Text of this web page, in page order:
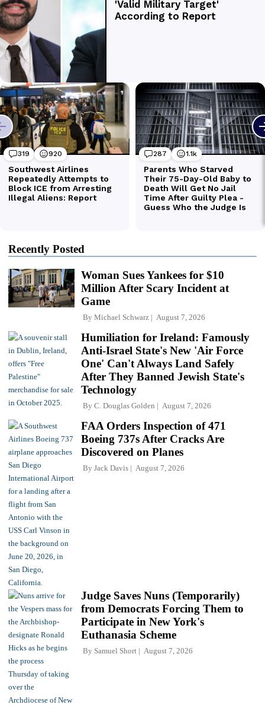
Recently Posted
Woman Sues Yankees for $10
Million After Scary Incident at
Game
By Michael Schwarz August 7, 2026
Humiliation for Ireland: Famously
Anti-Israel State's New 'Air Force
One' Can't Always Land Safely
After They Banned Jewish State's
Technology
By C. Douglas Golden August 7, 2026
FAA Orders Inspection of 471
Boeing 737s After Cracks Are
Discovered on Planes
By Jack Davis August 7, 2026
Judge Saves Nuns (Temporarily)
from Democrats Forcing Them to
Participate in New York's
Euthanasia Scheme
By Samuel Short August 7, 2026